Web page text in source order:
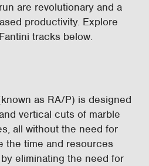
are revolutionary and a
productivity. Explore
tracks below.
as RA/P) is designed
vertical cuts of marble
all without the need for
the time and resources
eliminating the need for